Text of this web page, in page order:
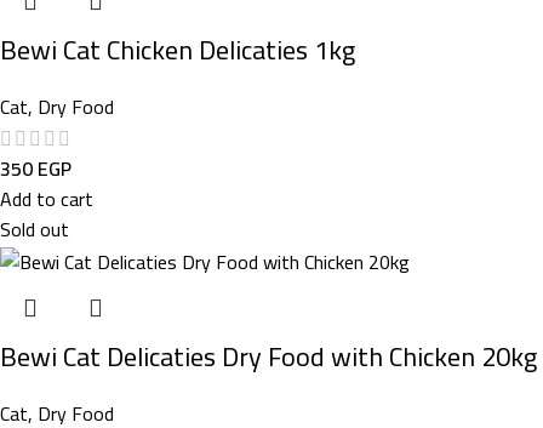
Bewi Cat Chicken Delicaties 1kg
Cat, Dry Food
350EGP
Add to cart
Sold out
Bewi Cat Delicaties Dry Food with Chicken 20kg
Cat, Dry Food